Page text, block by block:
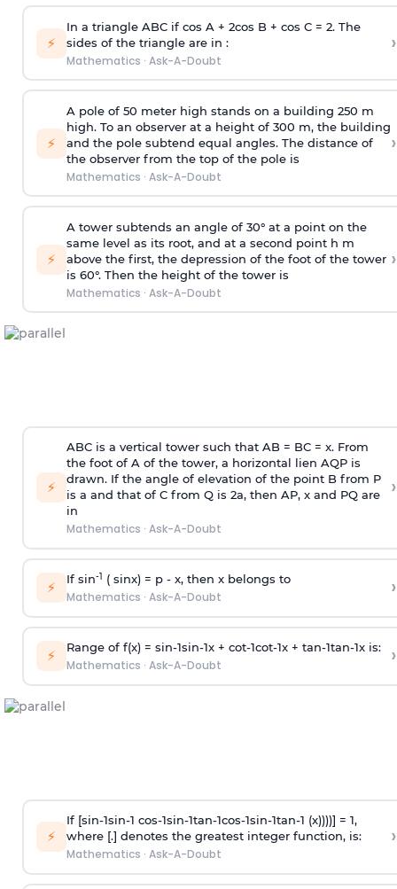
⚡
In a triangle ABC if cos A + 2cos B + cos C = 2. The
sides of the triangle are in :
Mathematics · Ask-A-Doubt
›
⚡
A pole of 50 meter high stands on a building 250 m
high. To an observer at a height of 300 m, the building
and the pole subtend equal angles. The distance of
the observer from the top of the pole is
Mathematics · Ask-A-Doubt
›
⚡
A tower subtends an angle of 30° at a point on the
same level as its root, and at a second point h m
above the first, the depression of the foot of the tower
is 60°. Then the height of the tower is
Mathematics · Ask-A-Doubt
›
⚡
ABC is a vertical tower such that AB = BC = x. From
the foot of A of the tower, a horizontal lien AQP is
drawn. If the angle of elevation of the point B from P
is a and that of C from Q is 2a, then AP, x and PQ are
in
Mathematics · Ask-A-Doubt
›
⚡ If sin-1 ( sinx) = p- x, then x belongs to
Mathematics · Ask-A-Doubt ›
⚡ Range of f(x) = sin-1sin-1x + cot-1cot-1x + tan-1tan-1x is:
Mathematics · Ask-A-Doubt ›
⚡
If [sin-1sin-1 cos-1sin-1tan-1cos-1sin-1tan-1 (x))))] = 1,
where [.] denotes the greatest integer function, is:
Mathematics · Ask-A-Doubt
›